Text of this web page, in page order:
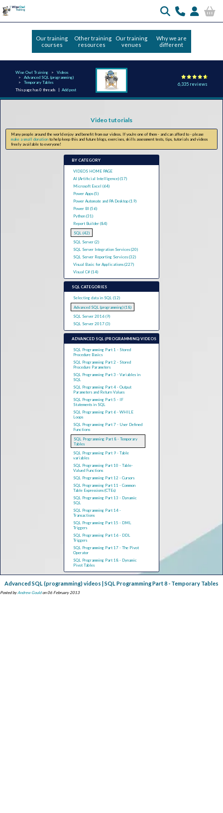
Our training
courses
Other training
resources
Our training
venues
Why we are
different
Wise Owl Training
Videos
Advanced SQL (programming)
Temporary Tables
This page has 0 threads |Add post
6,335 reviews
Video tutorials
Many people around the world enjoy and benefit from our videos. If you're one of them - and can afford to - please
make a small donation to help keep this and future blogs, exercises, skills assessment tests, tips, tutorials and videos
freely available to everyone!
BY CATEGORY
VIDEOS HOME PAGE
AI (Artificial Intelligence) (17)
Microsoft Excel (64)
Power Apps (5)
Power Automate and PA Desktop (19)
Power BI (56)
Python (31)
Report Builder (84)
SQL (42)
SQL Server (2)
SQL Server Integration Services (20)
SQL Server Reporting Services (32)
Visual Basic for Applications (227)
Visual C# (14)
SQL CATEGORIES
Selecting data in SQL (12)
Advanced SQL (programming) (18)
SQL Server 2016 (9)
SQL Server 2017 (3)
ADVANCED SQL (PROGRAMMING) VIDEOS
SQL Programming Part 1 - Stored
Procedure Basics
SQL Programming Part 2 - Stored
Procedure Parameters
SQL Programming Part 3 - Variables in
SQL
SQL Programming Part 4 - Output
Parameters and Return Values
SQL Programming Part 5 - IF
Statements in SQL
SQL Programming Part 6 - WHILE
Loops
SQL Programming Part 7 - User Defined
Functions
SQL Programming Part 8 - Temporary
Tables
SQL Programming Part 9 - Table
variables
SQL Programming Part 10 - Table-
Valued Functions
SQL Programming Part 12 - Cursors
SQL Programming Part 11 - Common
Table Expressions (CTEs)
SQL Programming Part 13 - Dynamic
SQL
SQL Programming Part 14 -
Transactions
SQL Programming Part 15 - DML
Triggers
SQL Programming Part 16 - DDL
Triggers
SQL Programming Part 17 - The Pivot
Operator
SQL Programming Part 18 - Dynamic
Pivot Tables
Advanced SQL (programming) videos | SQL Programming Part 8 - Temporary Tables
Posted byAndrew Gouldon 06 February 2013